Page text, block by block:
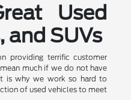
Used
and SUVs
providing terrific customer
much if we do not have
is why we work so hard to
of used vehicles to meet